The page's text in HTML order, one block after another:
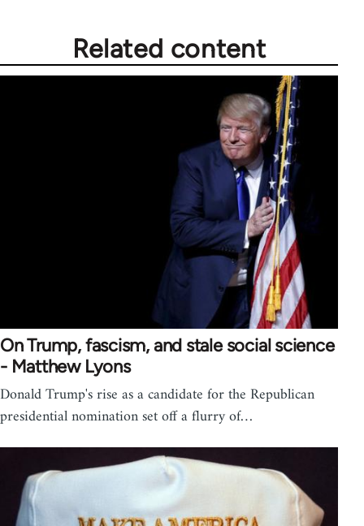
Related content
On Trump, fascism, and stale social science
- Matthew Lyons
Donald Trump's rise as a candidate for the Republican
presidential nomination set off a flurry of…